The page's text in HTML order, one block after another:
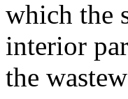
which the
interior
the